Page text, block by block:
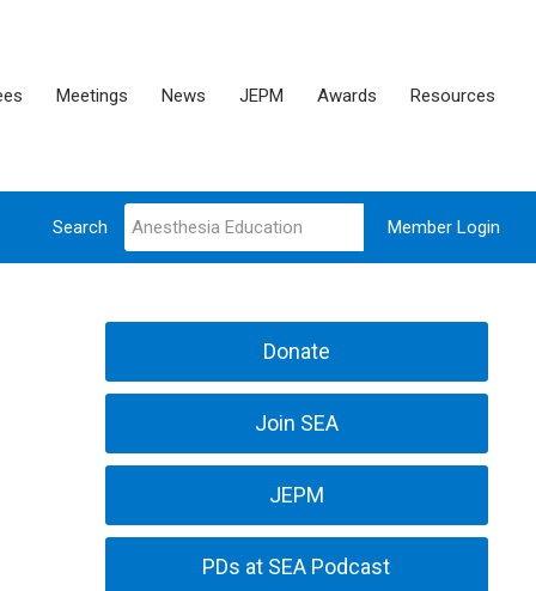
Meetings News JEPM Awards Resources
Member Login
Search
Donate
Join SEA
JEPM
PDs at SEA Podcast